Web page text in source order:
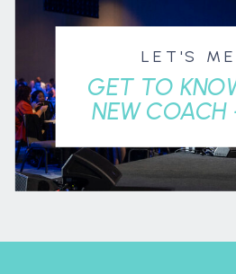
LET'S
GET TO
NEW